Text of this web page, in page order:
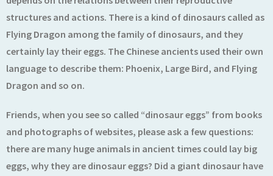
structures and actions. There is a kind of dinosaurs called as
Flying Dragon among the family of dinosaurs, and they
certainly lay their eggs. The Chinese ancients used their own
language to describe them: Phoenix, Large Bird, and Flying
Dragon and so on.
Friends, when you see so called “dinosaur eggs” from books
and photographs of websites, please ask a few questions:
there are many huge animals in ancient times could lay big
eggs, why they are dinosaur eggs? Did a giant dinosaur have